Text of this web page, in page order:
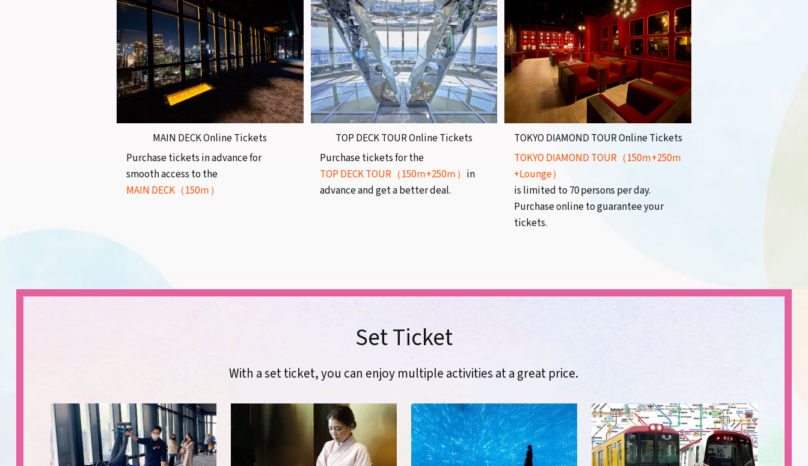
MAIN DECK Online Tickets
Purchase tickets in advance for
smooth access to the
MAIN DECK（150ｍ）
TOP DECK TOUR Online Tickets
Purchase tickets for the
TOP DECK TOUR（150ｍ+250ｍ） in
advance and get a better deal.
TOKYO DIAMOND TOUR Online Tickets
TOKYO DIAMOND TOUR（150ｍ+250ｍ
+Lounge）
is limited to 70 persons per day.
Purchase online to guarantee your
tickets.
Set Ticket
With a set ticket, you can enjoy multiple activities at a great price.